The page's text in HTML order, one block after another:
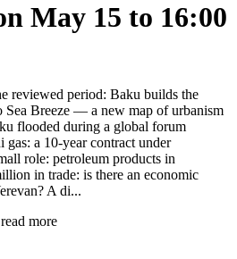
May 15 to 16:00
reviewed period: Baku builds the
Breeze — a new map of urbanism
flooded during a global forum
gas: a 10-year contract under
role: petroleum products in
in trade: is there an economic
A di...
more